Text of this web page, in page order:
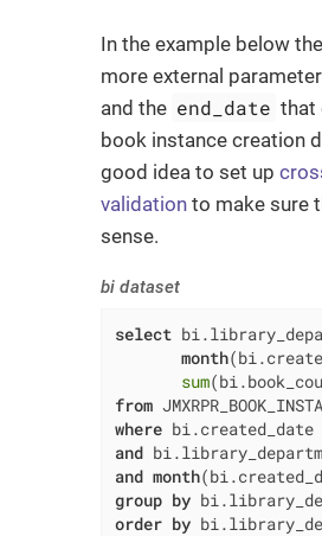
In the example below
more external
and the end_date that
book instance creation
good idea to set up
validation to make sure
sense.
bi dataset
select
month
sum
from
where bi.created_date
and
and month
group by
order by